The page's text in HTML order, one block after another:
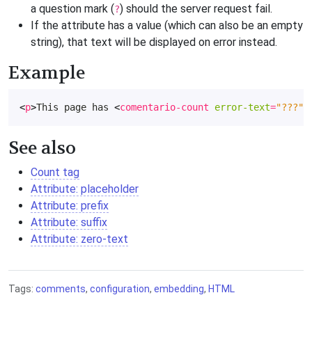
a question mark (?) should the server request fail.
If the attribute has a value (which can also be an empty
string), that text will be displayed on error instead.
Example
<p>This page has <comentario-count error-text="???"
See also
Count tag
Attribute: placeholder
Attribute: prefix
Attribute: suffix
Attribute: zero-text
Tags: comments, configuration, embedding, HTML